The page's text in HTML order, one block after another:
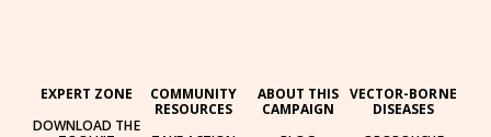
EXPERT ZONE
DOWNLOAD THE
COMMUNITY
RESOURCES
ABOUT THIS
CAMPAIGN
VECTOR-BORNE
DISEASES